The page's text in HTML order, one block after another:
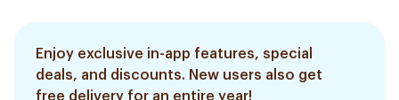
Enjoy exclusive in-app features, special
deals, and discounts. New users also get
free delivery for an entire year!